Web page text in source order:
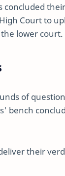
concluded
Court to
lower court.
of
bench
their